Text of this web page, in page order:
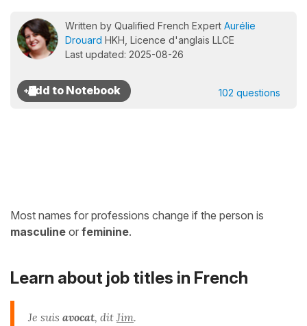
Written by Qualified French Expert Aurélie
Drouard HKH, Licence d'anglais LLCE
Last updated: 2025-08-26
102 questions
Most names for professions change if the person is
masculine or feminine.
Learn about job titles in French
Je suis avocat, dit Jim.